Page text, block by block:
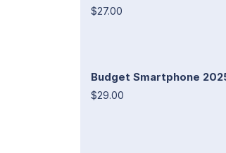
$27.00
Budget Smartphone
$29.00